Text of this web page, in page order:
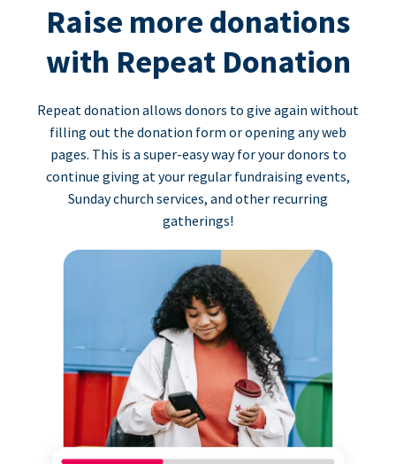
Raise more donations
with Repeat Donation
Repeat donation allows donors to give again without
filling out the donation form or opening any web
pages. This is a super-easy way for your donors to
continue giving at your regular fundraising events,
Sunday church services, and other recurring
gatherings!